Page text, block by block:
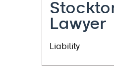
Lawyer
Liability